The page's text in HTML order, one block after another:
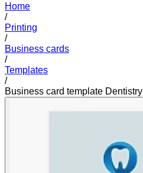
Home
/
Printing
/
Business cards
/
Templates
/
Business card template Dentistry